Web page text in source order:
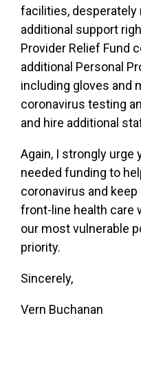
facilities, desperately
additional support
Provider Relief Fund
additional Personal
including gloves and
coronavirus testing
and hire additional
Again, I strongly urge
needed funding to
coronavirus and
front-line health care
our most vulnerable
priority.
Sincerely,
Vern Buchanan